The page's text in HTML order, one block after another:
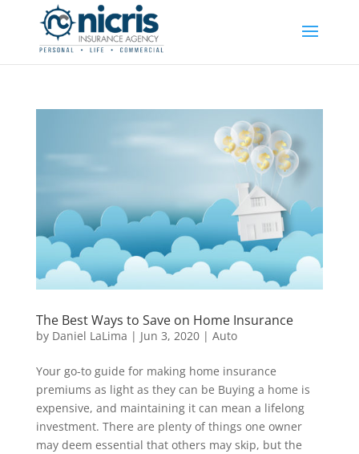
The Best Ways to Save on Home Insurance
by Daniel LaLima | Jun 3, 2020| Auto
Your go-to guide for making home insurance
premiums as light as they can be Buying a home is
expensive, and maintaining it can mean a lifelong
investment. There are plenty of things one owner
may deem essential that others may skip, but the